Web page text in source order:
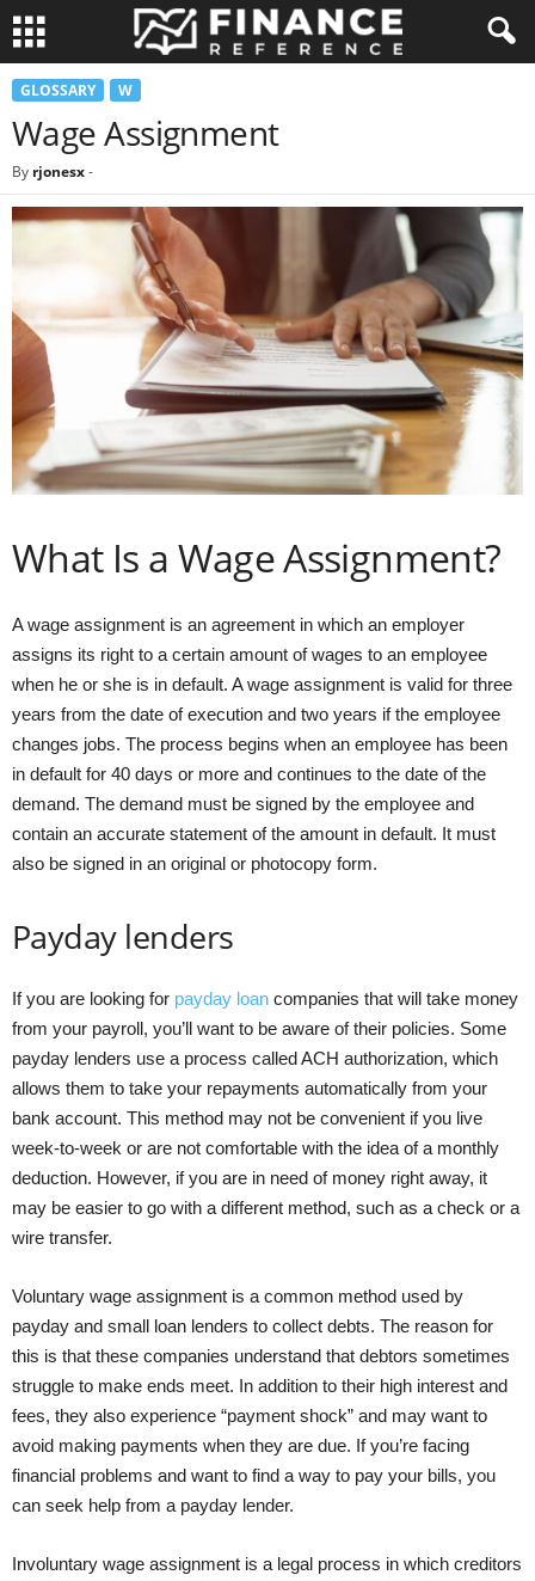
GLOSSARY W
Wage Assignment
By rjonesx-
What Is a Wage Assignment?
A wage assignment is an agreement in which an employer
assigns its right to a certain amount of wages to an employee
when he or she is in default. A wage assignment is valid for three
years from the date of execution and two years if the employee
changes jobs. The process begins when an employee has been
in default for 40 days or more and continues to the date of the
demand. The demand must be signed by the employee and
contain an accurate statement of the amount in default. It must
also be signed in an original or photocopy form.
Payday lenders
If you are looking for payday loan companies that will take money
from your payroll, you’ll want to be aware of their policies. Some
payday lenders use a process called ACH authorization, which
allows them to take your repayments automatically from your
bank account. This method may not be convenient if you live
week-to-week or are not comfortable with the idea of a monthly
deduction. However, if you are in need of money right away, it
may be easier to go with a different method, such as a check or a
wire transfer.
Voluntary wage assignment is a common method used by
payday and small loan lenders to collect debts. The reason for
this is that these companies understand that debtors sometimes
struggle to make ends meet. In addition to their high interest and
fees, they also experience “payment shock” and may want to
avoid making payments when they are due. If you’re facing
financial problems and want to find a way to pay your bills, you
can seek help from a payday lender.
Involuntary wage assignment is a legal process in which creditors